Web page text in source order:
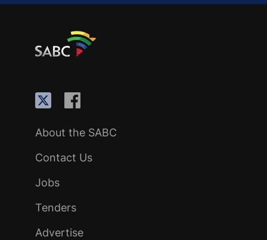
About the SABC
Contact Us
Jobs
Tenders
Advertise